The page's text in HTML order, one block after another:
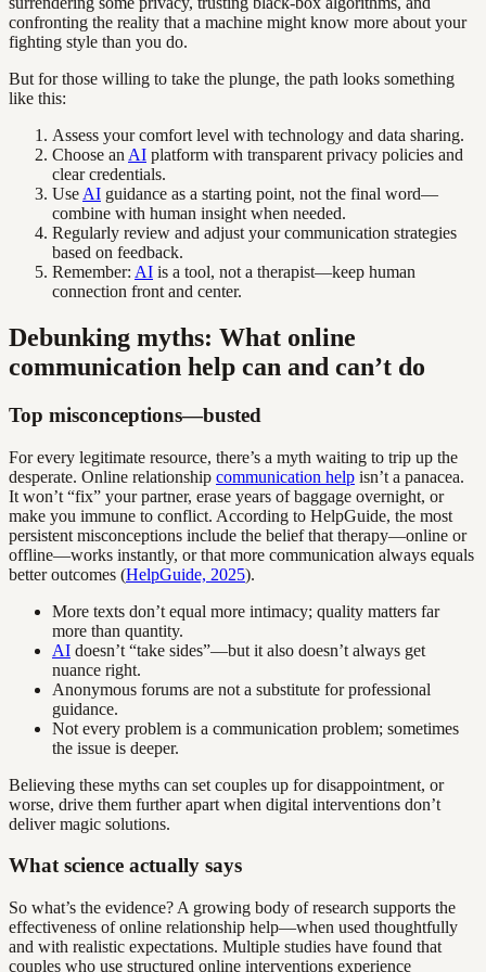
confronting the reality that a machine might know more about your
fighting style than you do.
But for those willing to take the plunge, the path looks something
like this:
Assess your comfort level with technology and data sharing.
Choose an AI platform with transparent privacy policies and
clear credentials.
Use AI guidance as a starting point, not the final word—
combine with human insight when needed.
Regularly review and adjust your communication strategies
based on feedback.
Remember: AI is a tool, not a therapist—keep human
connection front and center.
Debunking myths: What online
communication help can and can’t do
Top misconceptions—busted
For every legitimate resource, there’s a myth waiting to trip up the
desperate. Online relationship communication help isn’t a panacea.
It won’t “fix” your partner, erase years of baggage overnight, or
make you immune to conflict. According to HelpGuide, the most
persistent misconceptions include the belief that therapy—online or
offline—works instantly, or that more communication always equals
better outcomes (HelpGuide, 2025).
More texts don’t equal more intimacy; quality matters far
more than quantity.
AI doesn’t “take sides”—but it also doesn’t always get
nuance right.
Anonymous forums are not a substitute for professional
guidance.
Not every problem is a communication problem; sometimes
the issue is deeper.
Believing these myths can set couples up for disappointment, or
worse, drive them further apart when digital interventions don’t
deliver magic solutions.
What science actually says
So what’s the evidence? A growing body of research supports the
effectiveness of online relationship help—when used thoughtfully
and with realistic expectations. Multiple studies have found that
couples who use structured online interventions experience